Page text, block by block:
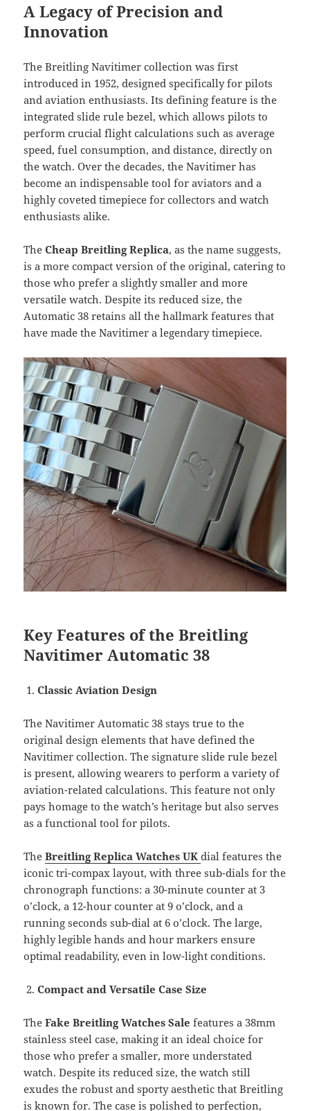
A Legacy of Precision and
Innovation
The Breitling Navitimer collection was first
introduced in 1952, designed specifically for pilots
and aviation enthusiasts. Its defining feature is the
integrated slide rule bezel, which allows pilots to
perform crucial flight calculations such as average
speed, fuel consumption, and distance, directly on
the watch. Over the decades, the Navitimer has
become an indispensable tool for aviators and a
highly coveted timepiece for collectors and watch
enthusiasts alike.
TheCheap Breitling Replica, as the name suggests,
is a more compact version of the original, catering to
those who prefer a slightly smaller and more
versatile watch. Despite its reduced size, the
Automatic 38 retains all the hallmark features that
have made the Navitimer a legendary timepiece.
Key Features of the Breitling
Navitimer Automatic 38
Classic Aviation Design
The Navitimer Automatic 38 stays true to the
original design elements that have defined the
Navitimer collection. The signature slide rule bezel
is present, allowing wearers to perform a variety of
aviation-related calculations. This feature not only
pays homage to the watch’s heritage but also serves
as a functional tool for pilots.
TheBreitling Replica Watches UK dial features the
iconic tri-compax layout, with three sub-dials for the
chronograph functions: a 30-minute counter at 3
o’clock, a 12-hour counter at 9 o’clock, and a
running seconds sub-dial at 6 o’clock. The large,
highly legible hands and hour markers ensure
optimal readability, even in low-light conditions.
Compact and Versatile Case Size
TheFake Breitling Watches Sale features a 38mm
stainless steel case, making it an ideal choice for
those who prefer a smaller, more understated
watch. Despite its reduced size, the watch still
exudes the robust and sporty aesthetic that Breitling
is known for. The case is polished to perfection,